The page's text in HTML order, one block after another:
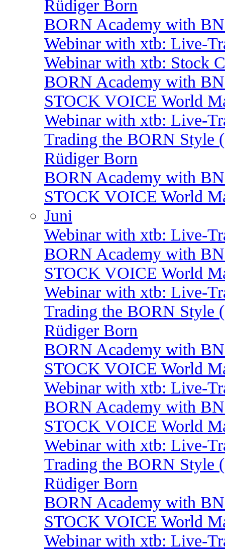
Rüdiger Born
BORN Academy with
Webinar with xtb: Live-
Webinar with xtb: Stock
BORN Academy with
STOCK VOICE World
Webinar with xtb: Live-
Trading the BORN
Rüdiger Born
BORN Academy with
STOCK VOICE World
Juni
Webinar with xtb: Live-
BORN Academy with
STOCK VOICE World
Webinar with xtb: Live-
Trading the BORN
Rüdiger Born
BORN Academy with
STOCK VOICE World
Webinar with xtb: Live-
BORN Academy with
STOCK VOICE World
Webinar with xtb: Live-
Trading the BORN
Rüdiger Born
BORN Academy with
STOCK VOICE World
Webinar with xtb: Live-